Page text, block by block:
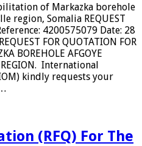
of
Markazka
borehole
Afgoye
District,
Lower
of Markazka borehole
region, Somalia REQUEST
4200575079 Date: 28
FOR QUOTATION FOR
BOREHOLE AFGOYE
REGION. International
kindly requests your
(RFQ) For The